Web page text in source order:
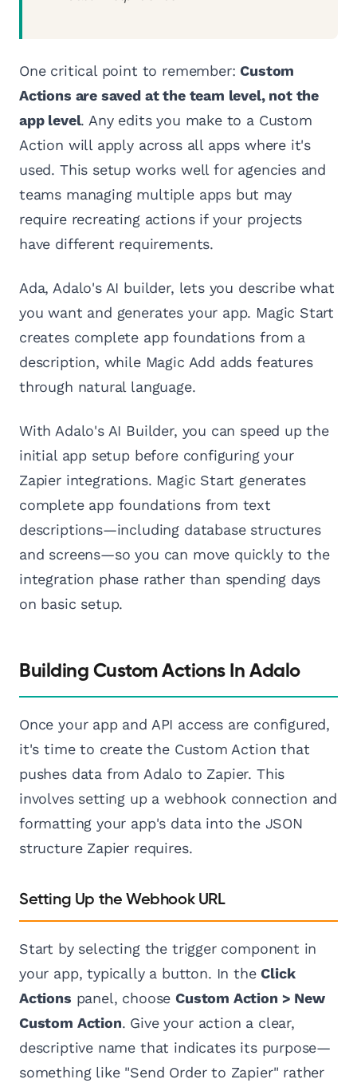
One critical point to remember:Custom
Actions are saved at the team level, not the
app level. Any edits you make to a Custom
Action will apply across all apps where it's
used. This setup works well for agencies and
teams managing multiple apps but may
require recreating actions if your projects
have different requirements.
Ada, Adalo's AI builder, lets you describe what
you want and generates your app. Magic Start
creates complete app foundations from a
description, while Magic Add adds features
through natural language.
With Adalo's AI Builder, you can speed up the
initial app setup before configuring your
Zapier integrations. Magic Start generates
complete app foundations from text
descriptions—including database structures
and screens—so you can move quickly to the
integration phase rather than spending days
on basic setup.
Building Custom Actions In Adalo
Once your app and API access are configured,
it's time to create the Custom Action that
pushes data from Adalo to Zapier. This
involves setting up a webhook connection and
formatting your app's data into the JSON
structure Zapier requires.
Setting Up the Webhook URL
Start by selecting the trigger component in
your app, typically a button. In theClick
Actions panel, chooseCustom Action > New
Custom Action. Give your action a clear,
descriptive name that indicates its purpose—
something like "Send Order to Zapier" rather